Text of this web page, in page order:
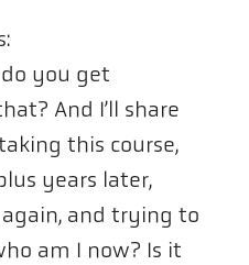
you get
And I’ll share
this course,
years later,
and trying to
am I now? Is it